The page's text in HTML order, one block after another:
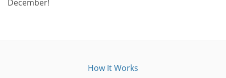
December!
How It Works